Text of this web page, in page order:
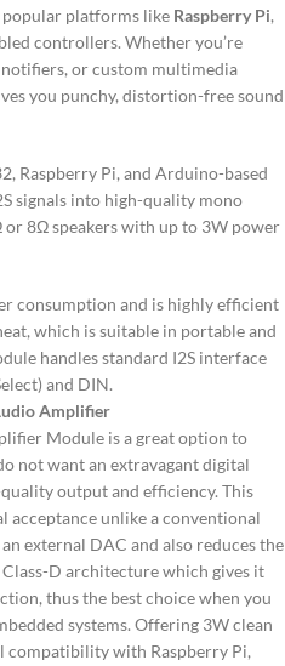
popular platforms like Raspberry Pi,
controllers. Whether you’re
or custom multimedia
you punchy, distortion-free sound
Raspberry Pi, and Arduino-based
signals into high-quality mono
8Ω speakers with up to 3W power
consumption and is highly efficient
which is suitable in portable and
handles standard I2S interface
and DIN.
Amplifier
Module is a great option to
not want an extravagant digital
output and efficiency. This
acceptance unlike a conventional
external DAC and also reduces the
Class-D architecture which gives it
thus the best choice when you
systems. Offering 3W clean
with Raspberry Pi,